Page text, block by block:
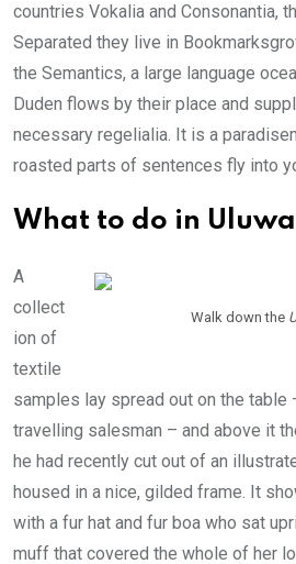
countries Vokalia and Consonantia,
Separated they live in
the Semantics, a large language
Duden flows by their place and
necessary regelialia. It is a
roasted parts of sentences fly into
What to do in
Walk down the
A
collect
ion of
textile
samples lay spread out on the table
travelling salesman – and above it
he had recently cut out of an
housed in a nice, gilded frame. It
with a fur hat and fur boa who sat
muff that covered the whole of her